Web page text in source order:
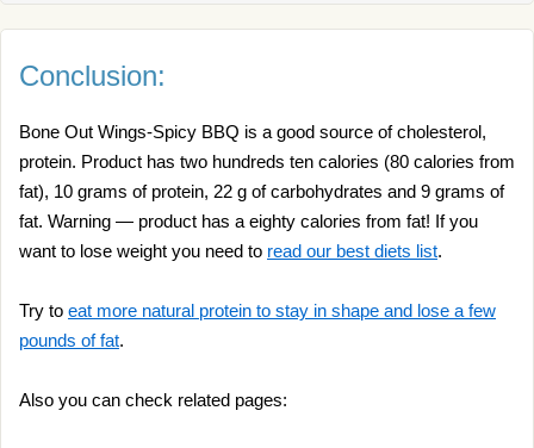
Conclusion:
Bone Out Wings-Spicy BBQ is a good source of cholesterol,
protein. Product has two hundreds ten calories (80 calories from
fat), 10 grams of protein, 22 g of carbohydrates and 9 grams of
fat. Warning — product has a eighty calories from fat! If you
want to lose weight you need to read our best diets list.
Try to eat more natural protein to stay in shape and lose a few
pounds of fat.
Also you can check related pages: